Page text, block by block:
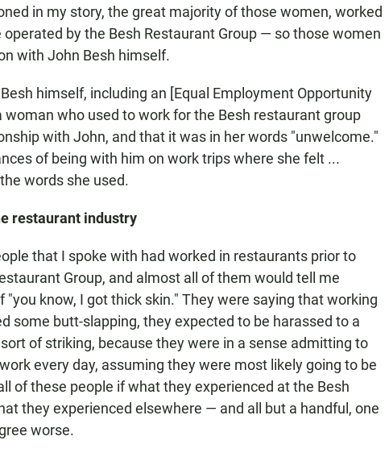
in my story, the great majority of those women, worked
by the Besh Restaurant Group — so those women
with John Besh himself.
himself, including an [Equal Employment Opportunity
who used to work for the Besh restaurant group
with John, and that it was in her words "unwelcome."
of being with him on work trips where she felt ...
words she used.
restaurant industry
that I spoke with had worked in restaurants prior to
Group, and almost all of them would tell me
know, I got thick skin." They were saying that working
some butt-slapping, they expected to be harassed to a
of striking, because they were in a sense admitting to
every day, assuming they were most likely going to be
of these people if what they experienced at the Besh
they experienced elsewhere — and all but a handful, one
worse.